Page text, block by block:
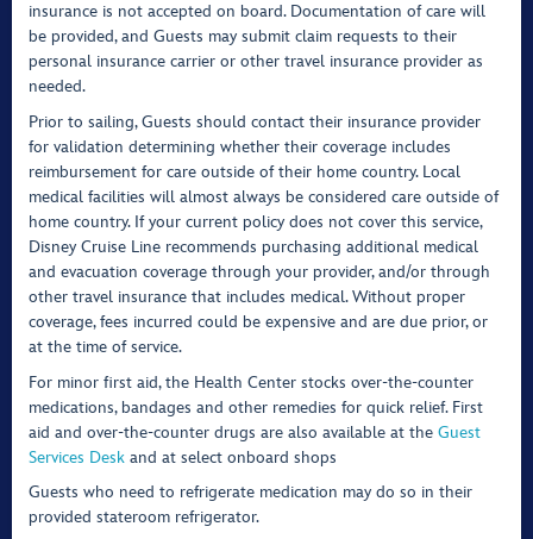
insurance is not accepted on board. Documentation of care will
be provided, and Guests may submit claim requests to their
personal insurance carrier or other travel insurance provider as
needed.
Prior to sailing, Guests should contact their insurance provider
for validation determining whether their coverage includes
reimbursement for care outside of their home country. Local
medical facilities will almost always be considered care outside of
home country. If your current policy does not cover this service,
Disney Cruise Line recommends purchasing additional medical
and evacuation coverage through your provider, and/or through
other travel insurance that includes medical. Without proper
coverage, fees incurred could be expensive and are due prior, or
at the time of service.
For minor first aid, the Health Center stocks over-the-counter
medications, bandages and other remedies for quick relief. First
aid and over-the-counter drugs are also available at the Guest
Services Deskand at select onboard shops
Guests who need to refrigerate medication may do so in their
provided stateroom refrigerator.